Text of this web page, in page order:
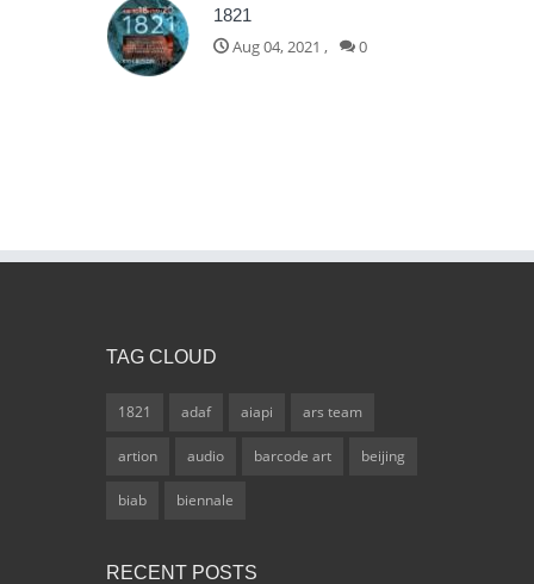
1821
Aug 04, 2021 , 0
TAG CLOUD
1821 adaf aiapi ars team
artion audio barcode art beijing
biab biennale
RECENT POSTS